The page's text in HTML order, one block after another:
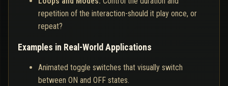
repetition of the interaction-should it play once, or
repeat?
Examples in Real-World Applications
Animated toggle switches that visually switch
between ON and OFF states.